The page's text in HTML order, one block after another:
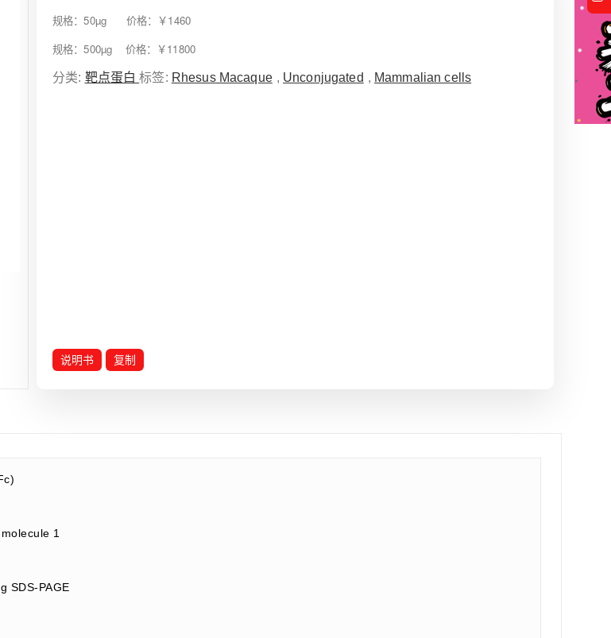
规格：50µg 价格：￥1460
规格：500µg 价格：￥11800
分类: 靶点蛋白标签: Rhesus Macaque , Unconjugated , Mammalian cells
说明书 复制
1
SDS-PAGE